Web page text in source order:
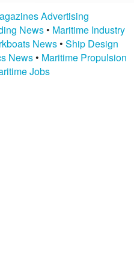
Advertising
News• Maritime Industry
News• Ship Design
News• Maritime Propulsion
Jobs